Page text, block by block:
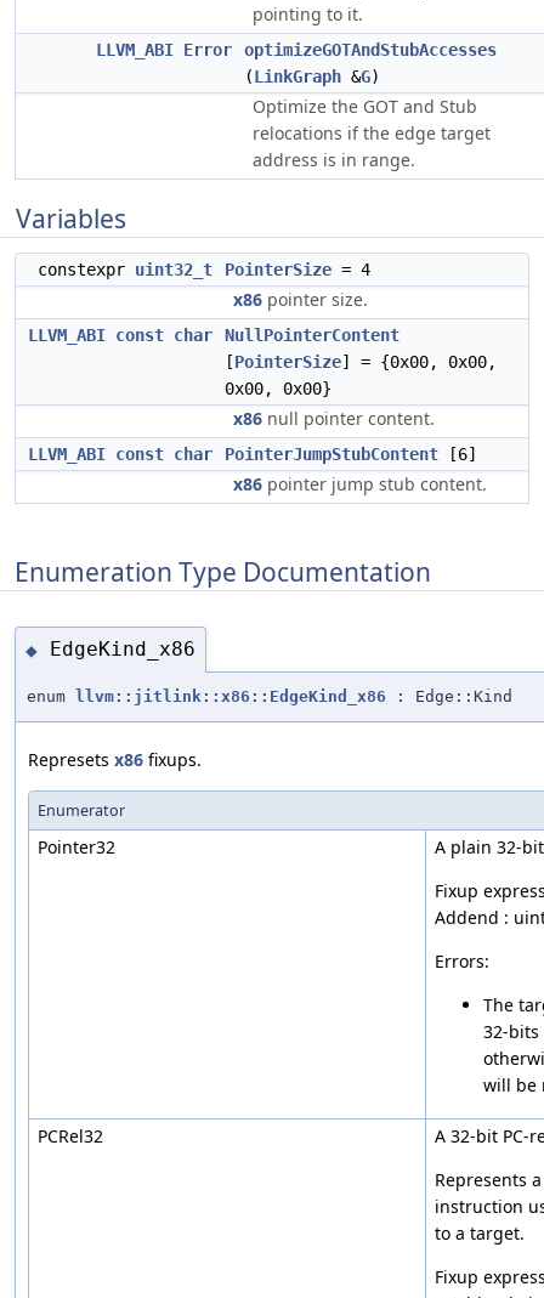
pointing to it.
LLVM_ABI Error
optimizeGOTAndStubAccesses
(LinkGraph &G)
Optimize the GOT and Stub
relocations if the edge target
address is in range.
Variables
constexpr uint32_t PointerSize = 4
x86 pointer size.
LLVM_ABI const char
NullPointerContent
[PointerSize] = {0x00, 0x00,
0x00, 0x00}
x86 null pointer content.
LLVM_ABI const char PointerJumpStubContent [6]
x86 pointer jump stub content.
Enumeration Type Documentation
◆ EdgeKind_x86
enum llvm::jitlink::x86::EdgeKind_x86 : Edge::Kind
Represets x86 fixups.
Enumerator
Pointer32
A plain 32-
Fixup
Addend :
Errors:
The
32-bits
will be
PCRel32
A 32-bit PC-
Represents
instruction
to a target.
Fixup